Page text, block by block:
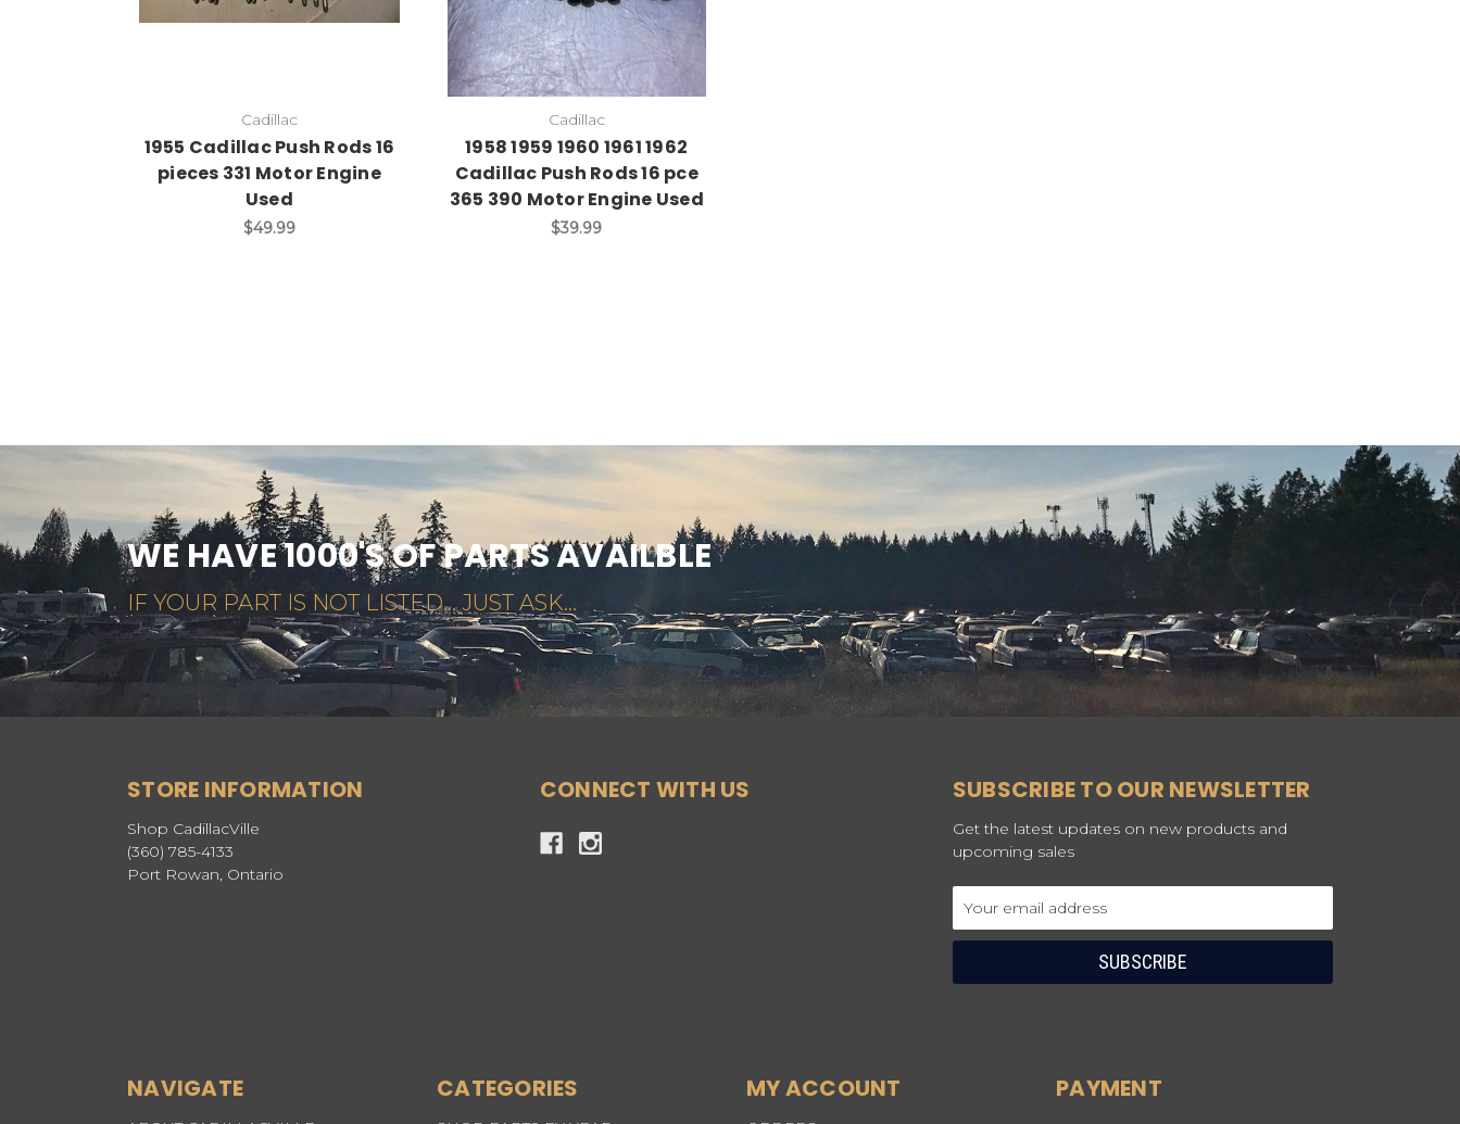
Cadillac
1955 Cadillac Push Rods 16
pieces 331 Motor Engine
Used
$49.99
Cadillac
1958 1959 1960 1961 1962
Cadillac Push Rods 16 pce
365 390 Motor Engine Used
$39.99
WE HAVE 1000'S OF PARTS AVAILBLE
IF YOUR PART IS NOT LISTED... JUST ASK...
STORE INFORMATION
Shop CadillacVille
(360) 785-4133
Port Rowan, Ontario
CONNECT WITH US SUBSCRIBE TO OUR NEWSLETTER
Get the latest updates on new products and
upcoming sales
Address
NAVIGATE CATEGORIES MY ACCOUNT PAYMENT